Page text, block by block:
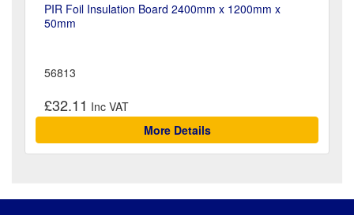
PIR Foil Insulation Board 2400mm x 1200mm x
50mm
56813
£32.11
More Details